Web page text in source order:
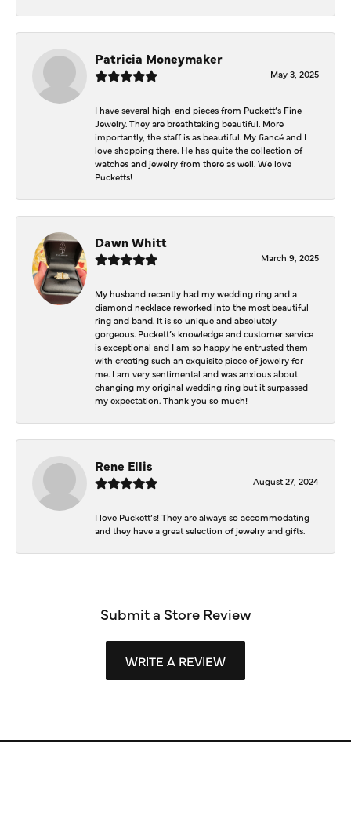
Patricia Moneymaker
May 3, 2025
I have several high-end pieces from Puckett’s Fine
Jewelry. They are breathtaking beautiful. More
importantly, the staff is as beautiful. My fiancé and I
love shopping there. He has quite the collection of
watches and jewelry from there as well. We love
Pucketts!
Dawn Whitt
March 9, 2025
My husband recently had my wedding ring and a
diamond necklace reworked into the most beautiful
ring and band. It is so unique and absolutely
gorgeous. Puckett’s knowledge and customer service
is exceptional and I am so happy he entrusted them
with creating such an exquisite piece of jewelry for
me. I am very sentimental and was anxious about
changing my original wedding ring but it surpassed
my expectation. Thank you so much!
Rene Ellis
August 27, 2024
I love Puckett’s! They are always so accommodating
and they have a great selection of jewelry and gifts.
Submit a Store Review
WRITE A REVIEW